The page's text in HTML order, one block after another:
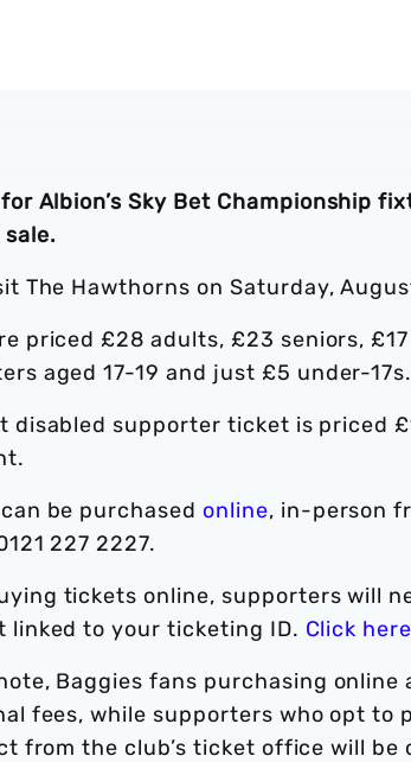
Albion’s Sky Bet Championship
The Hawthorns on Saturday,
priced £28 adults, £23 seniors,
aged 17-19 and just £5 under-17s.
disabled supporter ticket is priced
be purchased online, in-person
227 2227.
tickets online, supporters will
linked to your ticketing ID. Click
Baggies fans purchasing
fees, while supporters who opt to
from the club’s ticket office will be